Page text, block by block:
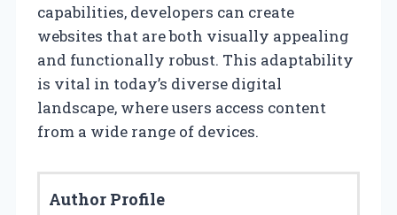
capabilities, developers can create
websites that are both visually appealing
and functionally robust. This adaptability
is vital in today’s diverse digital
landscape, where users access content
from a wide range of devices.
Author Profile